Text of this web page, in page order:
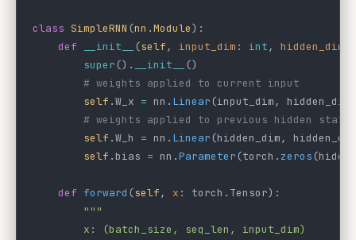
class SimpleRNN (nn .Module):
    def
__init__ (self, input_dim : int, hidden_dim
        super
(). __init__
()
        # weights applied to current input
        self
.W_x = nn. Linear(input_dim,
        # weights applied to previous hidden state
        self
.W_h = nn. Linear(hidden_dim,
        self
.bias = nn.Parameter(torch. zeros
    def
forward (self, x : torch.Tensor):
        """
        x: (batch_size, seq_len, input_dim)